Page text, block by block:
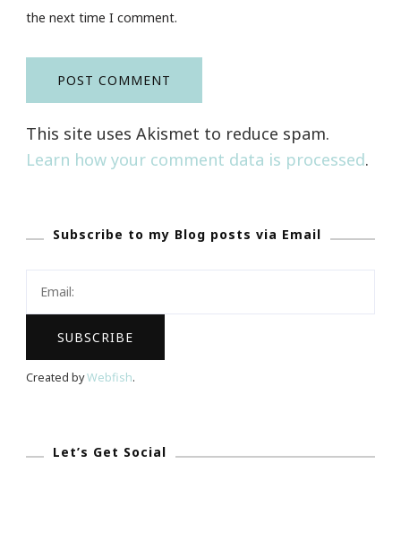
the next time I comment.
This site uses Akismet to reduce spam.
Learn how your comment data is processed.
Subscribe to my Blog posts via Email
Created byWebfish.
Let’s Get Social